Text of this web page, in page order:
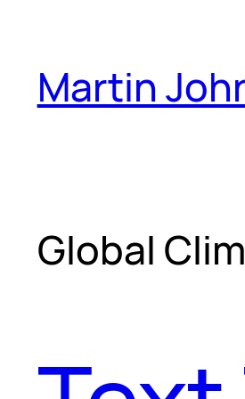
content
Martin
Global